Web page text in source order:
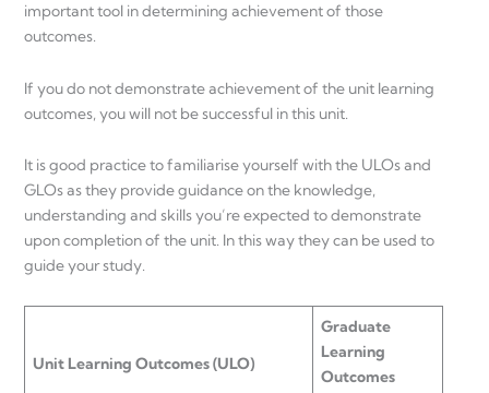
important tool in determining achievement of those
outcomes.
If you do not demonstrate achievement of the unit learning
outcomes, you will not be successful in this unit.
It is good practice to familiarise yourself with the ULOs and
GLOs as they provide guidance on the knowledge,
understanding and skills you’re expected to demonstrate
upon completion of the unit. In this way they can be used to
guide your study.
Unit Learning Outcomes (ULO)
Graduate
Learning
Outcomes